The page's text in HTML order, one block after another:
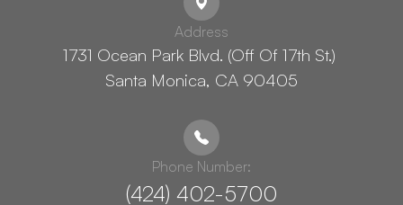
Address
1731 Ocean Park Blvd. (Off Of 17th St.) ​​​​​​
Santa Monica, CA 90405
Phone Number:
(424) 402-5700